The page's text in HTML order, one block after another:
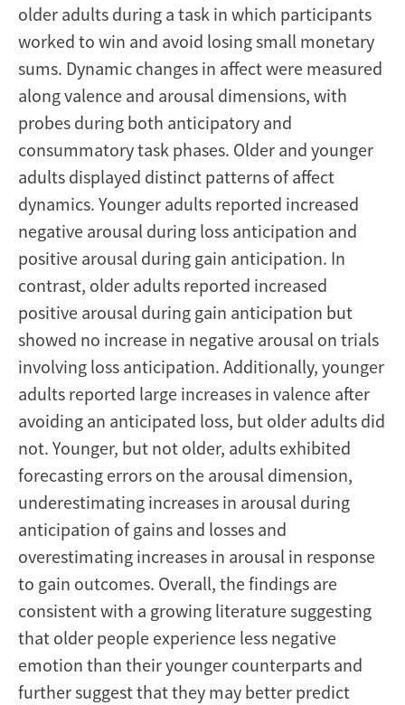
older adults during a task in which participants
worked to win and avoid losing small monetary
sums. Dynamic changes in affect were measured
along valence and arousal dimensions, with
probes during both anticipatory and
consummatory task phases. Older and younger
adults displayed distinct patterns of affect
dynamics. Younger adults reported increased
negative arousal during loss anticipation and
positive arousal during gain anticipation. In
contrast, older adults reported increased
positive arousal during gain anticipation but
showed no increase in negative arousal on trials
involving loss anticipation. Additionally, younger
adults reported large increases in valence after
avoiding an anticipated loss, but older adults did
not. Younger, but not older, adults exhibited
forecasting errors on the arousal dimension,
underestimating increases in arousal during
anticipation of gains and losses and
overestimating increases in arousal in response
to gain outcomes. Overall, the findings are
consistent with a growing literature suggesting
that older people experience less negative
emotion than their younger counterparts and
further suggest that they may better predict